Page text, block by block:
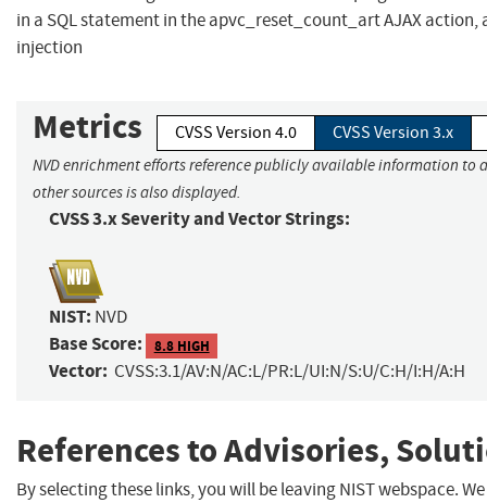
in a SQL statement in the apvc_reset_count_art AJAX
injection
Metrics CVSS Version 4.0 CVSS Version 3.x
NVD enrichment efforts reference publicly available information to
other sources is also displayed.
CVSS 3.x Severity and Vector Strings:
NIST: NVD
Base Score: 8.8 HIGH
Vector: CVSS:3.1/AV:N/AC:L/PR:L/UI:N/S:U/C:H/I:H/A:H
References to Advisories,
By selecting these links, you will be leaving NIST webspace.